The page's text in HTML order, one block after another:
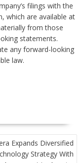
filings with the
which are available at
from those
statements.
any forward-looking
law.
Expands Diversified
Strategy With